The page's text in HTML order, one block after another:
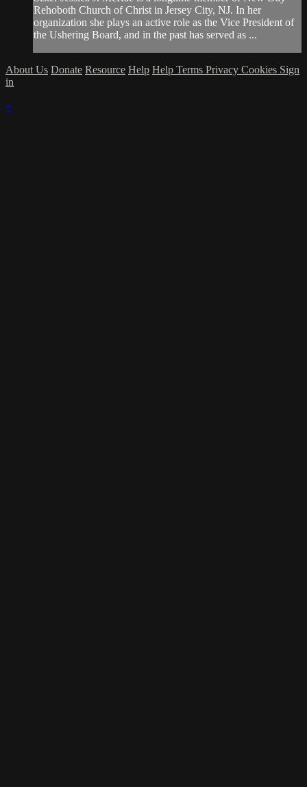
Rehoboth Church of Christ in Jersey City, NJ. In her
organization she plays an active role as the Vice President of
the Ushering Board, and in the past has served as ...
About Us Donate Resource Help Help Terms Privacy Cookies Sign
in
×